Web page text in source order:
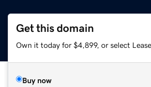
Get this domain
Own it today for $4,899, or select
Buy now